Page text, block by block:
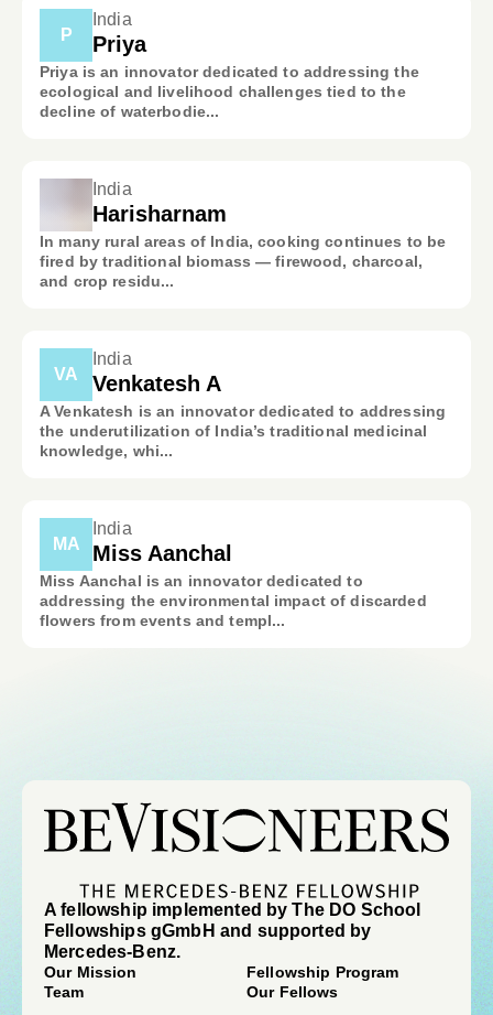
P
India
Priya
Priya is an innovator dedicated to addressing the
ecological and livelihood challenges tied to the
decline of waterbodie...
India
Harisharnam
In many rural areas of India, cooking continues to be
fired by traditional biomass — firewood, charcoal,
and crop residu...
VA
India
Venkatesh A
A Venkatesh is an innovator dedicated to addressing
the underutilization of India’s traditional medicinal
knowledge, whi...
MA
India
Miss Aanchal
Miss Aanchal is an innovator dedicated to
addressing the environmental impact of discarded
flowers from events and templ...
A fellowship implemented by The DO School
Fellowships gGmbH and supported by
Mercedes-Benz.
Our Mission
Team
Fellowship Program
Our Fellows